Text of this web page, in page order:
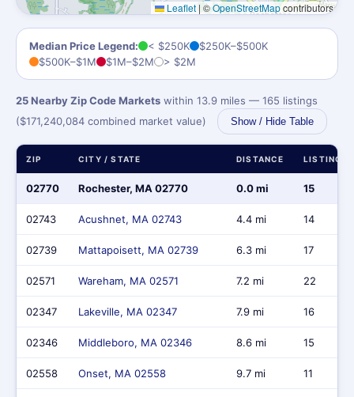
Leaflet | ©OpenStreetMapcontributors
Median Price Legend: < $250K
$250K–$500K
$500K–$1M
$1M–$2M > $2M
25 Nearby Zip Code Markets within 13.9 miles — 165 listings
($171,240,084 combined market value)
Show / Hide Table
ZIP CITY / STATE DISTANCE LISTINGS
02770 Rochester, MA 02770 0.0 mi 15
02743 Acushnet, MA 02743 4.4 mi 14
02739 Mattapoisett, MA 02739 6.3 mi 17
02571 Wareham, MA 02571 7.2 mi 22
02347 Lakeville, MA 02347 7.9 mi 16
02346 Middleboro, MA 02346 8.6 mi 15
02558 Onset, MA 02558 9.7 mi 11